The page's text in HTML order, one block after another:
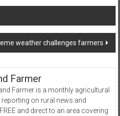
weather challenges farmers
Farmer
Farmer is a monthly agricultural
on rural news and
and direct to an area covering